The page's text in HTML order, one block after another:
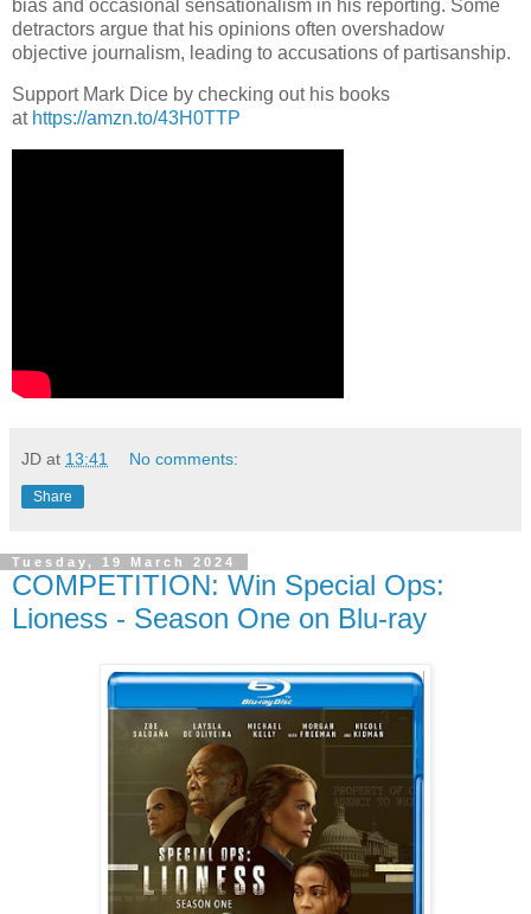
bias and occasional sensationalism in his reporting. Some
detractors argue that his opinions often overshadow
objective journalism, leading to accusations of partisanship.
Support Mark Dice by checking out his books
at https://amzn.to/43H0TTP
JD at 13:41 No comments:
Share
Tuesday, 19 March 2024
COMPETITION: Win Special Ops:
Lioness - Season One on Blu-ray